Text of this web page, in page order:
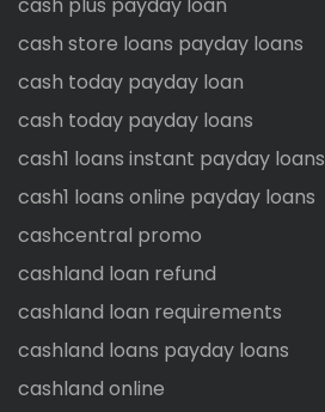
cash store loans payday loans
cash today payday loan
cash today payday loans
cash1 loans instant payday loans
cash1 loans online payday loans
cashcentral promo
cashland loan refund
cashland loan requirements
cashland loans payday loans
cashland online